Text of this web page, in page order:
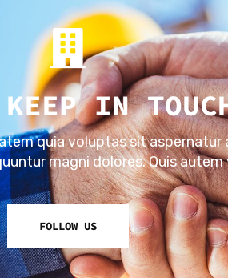
IN
quia voluptas sit aspernatur
magni dolores. Quis autem
FOLLOW US